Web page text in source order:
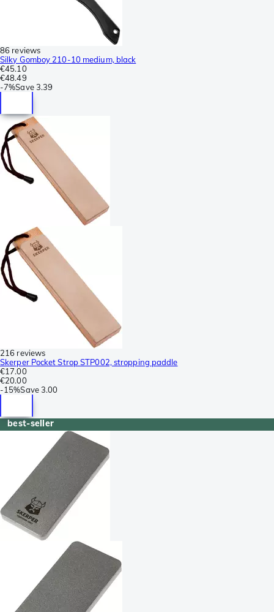
86 reviews
Silky Gomboy 210-10 medium, black
€45.10
€48.49
-7%Save 3.39
216 reviews
Skerper Pocket Strop STP002, stropping paddle
€17.00
€20.00
-15%Save3.00
best-seller